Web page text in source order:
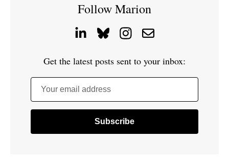
Follow Marion
Get the latest posts sent to your inbox:
Your email address